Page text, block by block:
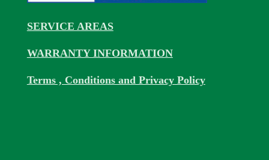
SERVICE AREAS
WARRANTY INFORMATION
Terms , Conditions and Privacy Policy